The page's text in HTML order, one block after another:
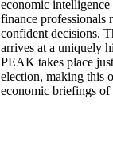
economic
finance professionals
confident decisions.
arrives at a uniquely
PEAK takes place
election, making this
economic briefings of